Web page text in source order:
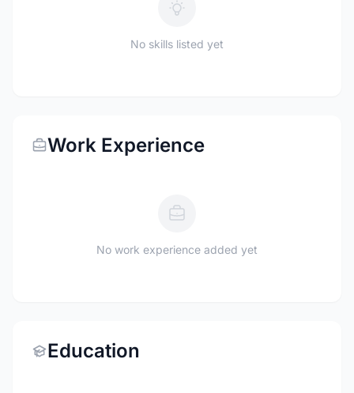
No skills listed yet
Work Experience
No work experience added yet
Education